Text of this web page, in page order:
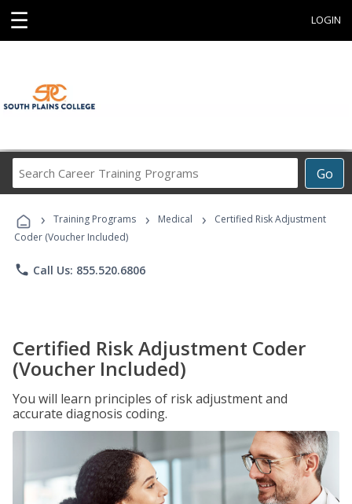
☰ LOGIN
Go
Career
Programs
› Training Programs › Medical ›
Certified Risk Adjustment
Coder (Voucher Included)
phone Call Us: 855.520.6806
Certified Risk Adjustment Coder
(Voucher Included)
You will learn principles of risk adjustment and
accurate diagnosis coding.